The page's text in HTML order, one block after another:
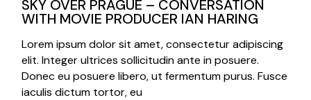
SKY OVER PRAGUE – CONVERSATION
WITH MOVIE PRODUCER IAN HARING
Lorem ipsum dolor sit amet, consectetur adipiscing
elit. Integer ultrices sollicitudin ante in posuere.
Donec eu posuere libero, ut fermentum purus. Fusce
iaculis dictum tortor, eu